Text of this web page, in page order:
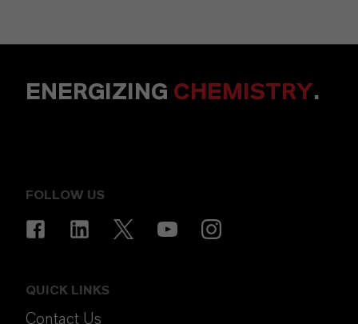
ENERGIZING CHEMISTRY.
FOLLOW US
QUICK LINKS
Contact Us